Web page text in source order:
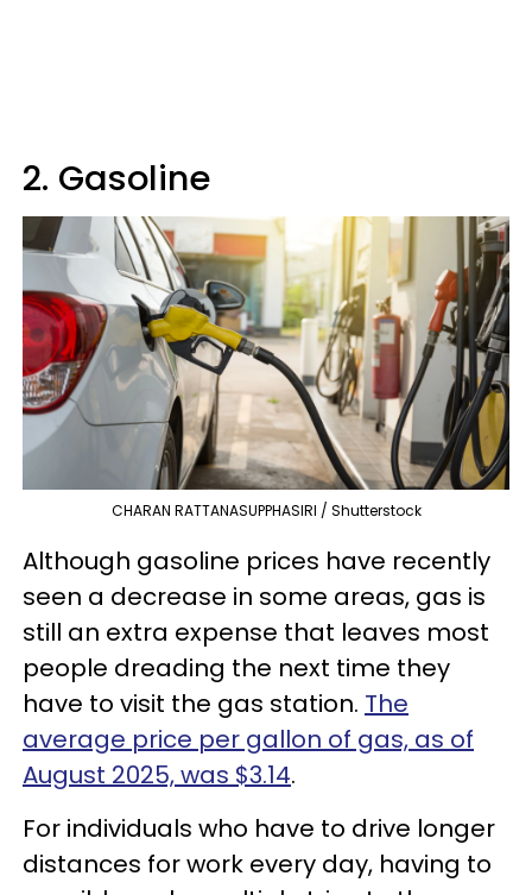
2. Gasoline
CHARAN RATTANASUPPHASIRI / Shutterstock
Although gasoline prices have recently
seen a decrease in some areas, gas is
still an extra expense that leaves most
people dreading the next time they
have to visit the gas station. The
average price per gallon of gas, as of
August 2025, was $3.14.
For individuals who have to drive longer
distances for work every day, having to